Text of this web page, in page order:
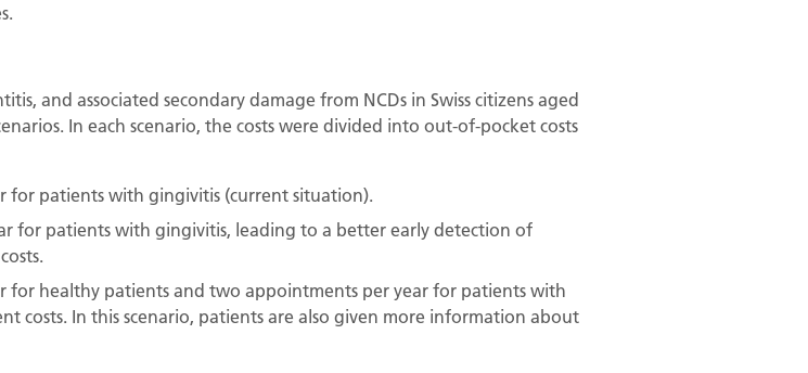
and associated secondary damage from NCDs in Swiss citizens aged
In each scenario, the costs were divided into out-of-pocket costs
for patients with gingivitis (current situation).
for patients with gingivitis, leading to a better early detection of
for healthy patients and two appointments per year for patients with
costs. In this scenario, patients are also given more information about